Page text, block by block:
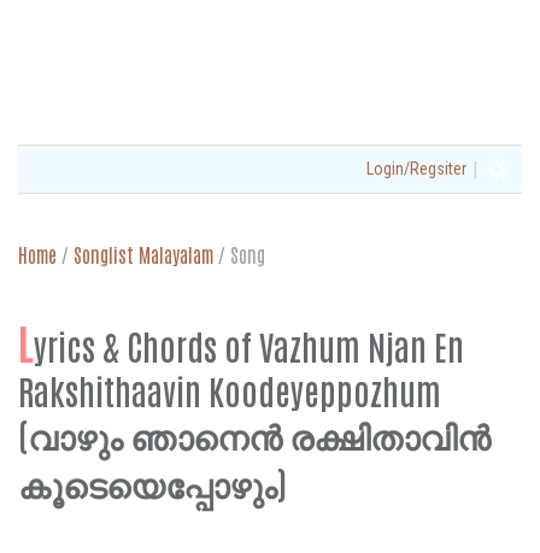
Login/Regsiter |
Home / Songlist Malayalam / Song
Lyrics & Chords of Vazhum Njan En
Rakshithaavin Koodeyeppozhum
(വാഴും ഞാനെൻ രക്ഷിതാവിൻ
കൂടെയെപ്പോഴും)